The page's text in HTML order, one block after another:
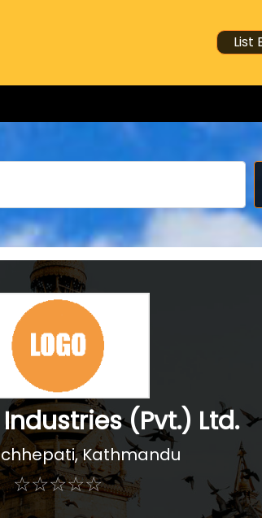
List
(Pvt.) Ltd.
Kathmandu
☆☆☆☆☆
★★★★★